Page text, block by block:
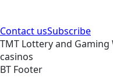
Contact usSubscribe
TMT Lottery and Gaming
casinos
BT Footer